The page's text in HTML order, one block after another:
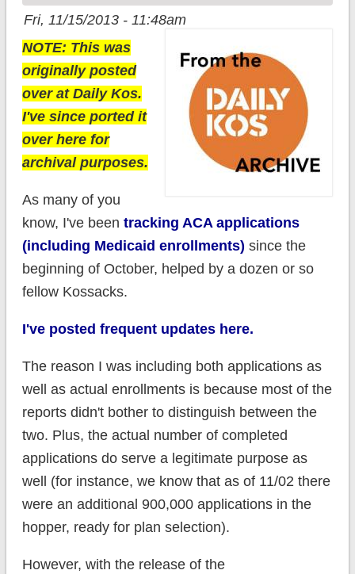
Fri, 11/15/2013 - 11:48am
NOTE: This was
originally posted
over at Daily Kos.
I've since ported it
over here for
archival purposes.
As many of you
know, I've been tracking ACA applications
(including Medicaid enrollments) since the
beginning of October, helped by a dozen or so
fellow Kossacks.
I've posted frequent updates here.
The reason I was including both applications as
well as actual enrollments is because most of the
reports didn't bother to distinguish between the
two. Plus, the actual number of completed
applications do serve a legitimate purpose as
well (for instance, we know that as of 11/02 there
were an additional 900,000 applications in the
hopper, ready for plan selection).
However, with the release of the